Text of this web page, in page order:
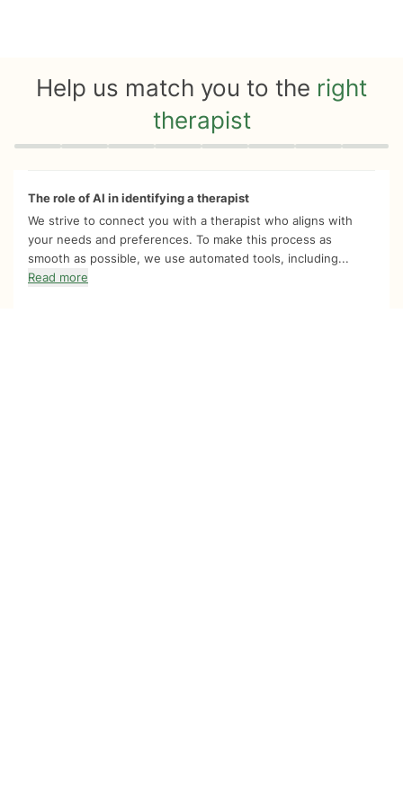
Help us match you to the right
therapist
Quiz progress 0 of 8
The role of AI in identifying a therapist
We strive to connect you with a therapist who aligns with
your needs and preferences. To make this process as
smooth as possible, we use automated tools, including...
Read more